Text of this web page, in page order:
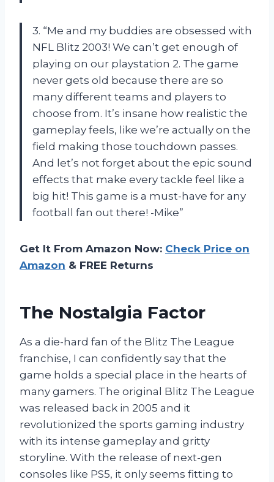
3. “Me and my buddies are obsessed with
NFL Blitz 2003! We can’t get enough of
playing on our playstation 2. The game
never gets old because there are so
many different teams and players to
choose from. It’s insane how realistic the
gameplay feels, like we’re actually on the
field making those touchdown passes.
And let’s not forget about the epic sound
effects that make every tackle feel like a
big hit! This game is a must-have for any
football fan out there! -Mike”
Get It From Amazon Now: Check Price on
Amazon & FREE Returns
The Nostalgia Factor
As a die-hard fan of the Blitz The League
franchise, I can confidently say that the
game holds a special place in the hearts of
many gamers. The original Blitz The League
was released back in 2005 and it
revolutionized the sports gaming industry
with its intense gameplay and gritty
storyline. With the release of next-gen
consoles like PS5, it only seems fitting to